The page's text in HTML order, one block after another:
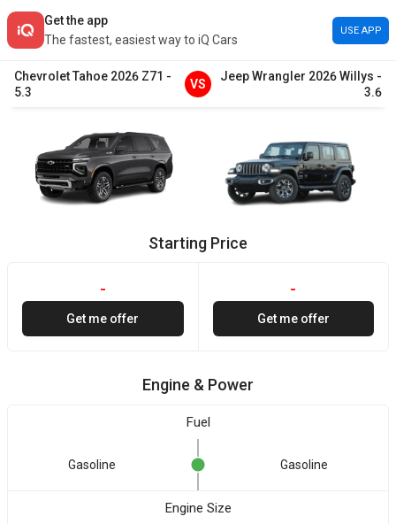
Get the app
The fastest, easiest way to iQ Cars
USE APP
ChevroletTahoe 2026 Z71 -
5.3
VS
JeepWrangler 2026Willys -
3.6
Starting Price
-
Get me offer
-
Get me offer
Engine & Power
Fuel
Gasoline Gasoline
Engine Size